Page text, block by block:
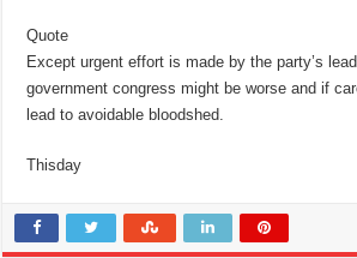
Quote
Except urgent effort is made by the party’s
government congress might be worse and if
lead to avoidable bloodshed.
Thisday